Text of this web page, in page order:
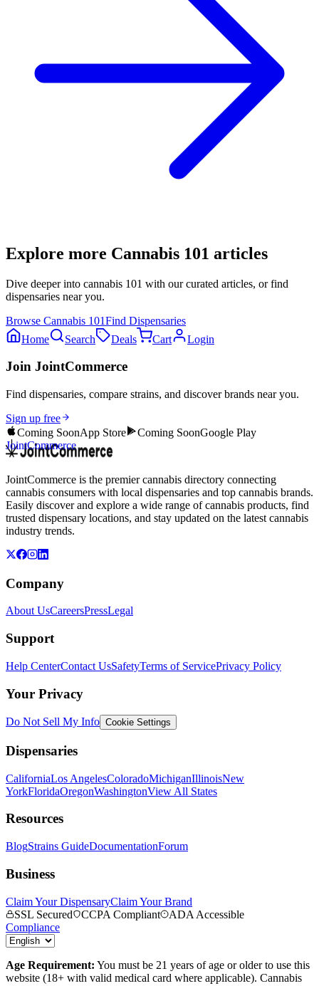
Explore more Cannabis 101 articles
Dive deeper into cannabis 101 with our curated articles, or find
dispensaries near you.
Browse Cannabis 101Find Dispensaries
Home
Search Deals Cart Login
Join JointCommerce
Find dispensaries, compare strains, and discover brands near you.
Sign up free
Coming SoonApp Store Coming SoonGoogle Play
JointCommerce
JointCommerce is the premier cannabis directory connecting
cannabis consumers with local dispensaries and top cannabis brands.
Easily discover and explore a wide range of cannabis products, find
trusted dispensary locations, and stay updated on the latest cannabis
industry trends.
Company
About UsCareersPressLegal
Support
Help CenterContact UsSafetyTerms of ServicePrivacy Policy
Your Privacy
Do Not Sell My Info Cookie Settings
Dispensaries
CaliforniaLos AngelesColoradoMichiganIllinoisNew
YorkFloridaOregonWashingtonView All States
Resources
BlogStrains GuideDocumentationForum
Business
Claim Your DispensaryClaim Your Brand
SSL Secured
CCPA Compliant
ADA Accessible
Compliance
Age Requirement: You must be 21 years of age or older to use this
website (18+ with valid medical card where applicable). Cannabis